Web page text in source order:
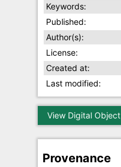
Keywords:
Published:
Author(s):
License:
Created at:
Last modified:
View Digital Object
Provenance